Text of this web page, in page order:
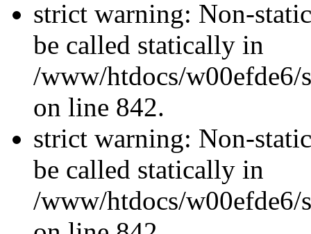
strict warning: Non-
be called statically in
/www/htdocs/w00efde6/
on line 842.
strict warning: Non-
be called statically in
/www/htdocs/w00efde6/